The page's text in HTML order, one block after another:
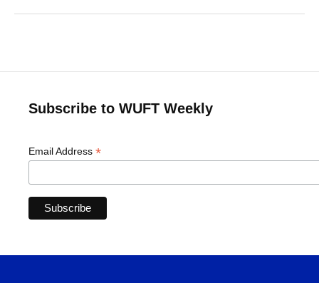
Subscribe to WUFT Weekly
Email Address *